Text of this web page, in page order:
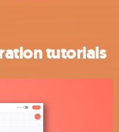
tutorials